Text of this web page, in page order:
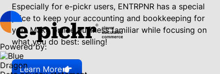
Especially for e-pickr users, ENTRPNR has a special
price to keep your accounting and bookkeeping for
you. Make online business familiar while focusing on
what you do best: selling!
Learn More
Powered by: